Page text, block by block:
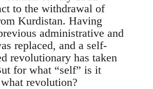
to the withdrawal of
Kurdistan. Having
administrative and
replaced, and a self-
revolutionary has taken
for what “self” is it
revolution?